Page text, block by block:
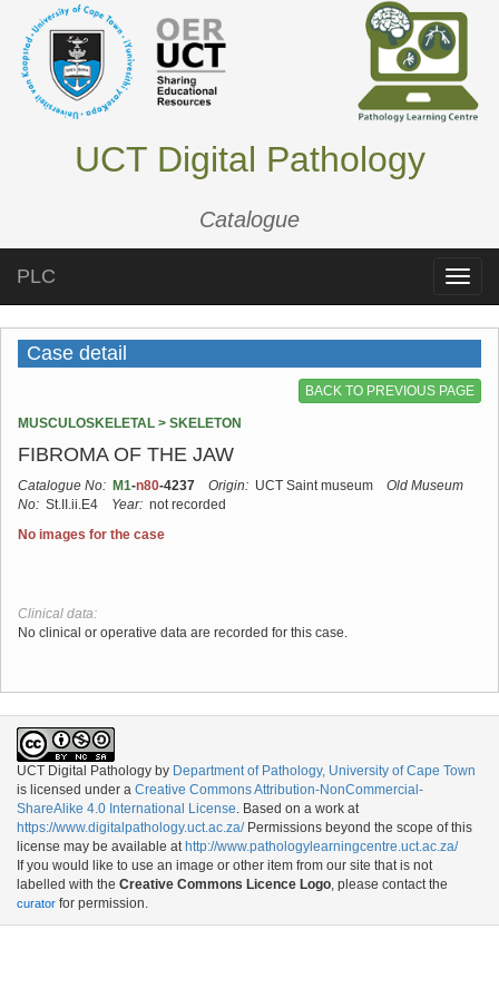
UCT Digital Pathology
Catalogue
Toggle
PLC
Case detail
BACK TO PREVIOUS PAGE
MUSCULOSKELETAL > SKELETON
FIBROMA OF THE JAW
Catalogue No: M1-n80-4237 Origin: UCT Saint museum
Old Museum
No: St.II.ii.E4 Year: not recorded
No images for the case
Clinical data:
No clinical or operative data are recorded for this case.
UCT Digital Pathology by Department of Pathology, University of Cape Town
is licensed under a Creative Commons Attribution-NonCommercial-
ShareAlike 4.0 International License . Based on a work at
https://www.digitalpathology.uct.ac.za/Permissions beyond the scope of this
license may be available at http://www.pathologylearningcentre.uct.ac.za/
If you would like to use an image or other item from our site that is not
labelled with the Creative Commons Licence Logo , please contact the
curator for permission.